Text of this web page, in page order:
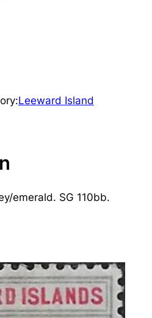
Leeward Island
emerald. SG 110bb.